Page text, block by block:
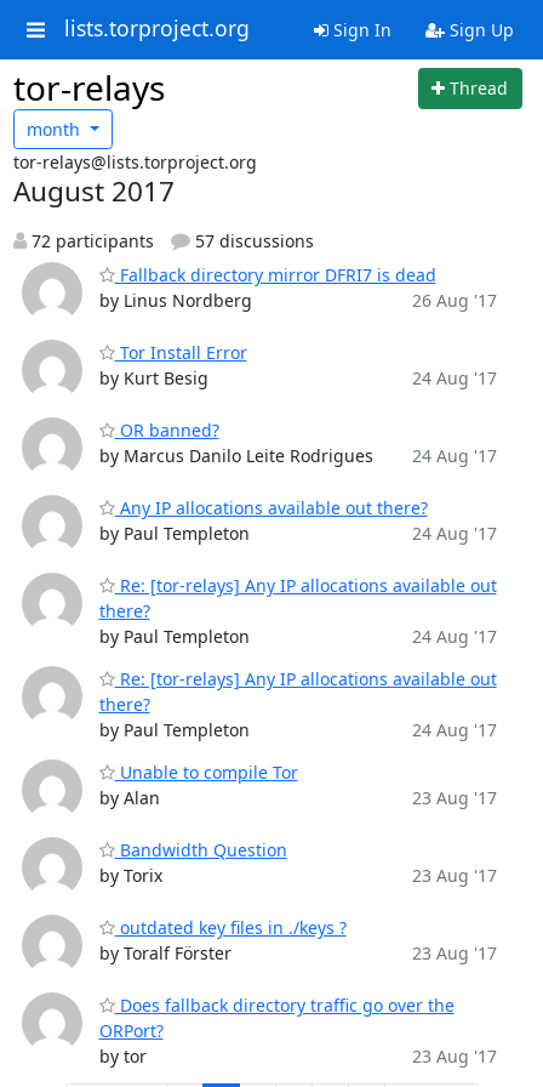
lists.torproject.org Sign In Sign Up
tor-relays
Thread
month
tor-relays@lists.torproject.org
August 2017
72 participants
57 discussions
Fallback directory mirror DFRI7 is dead
by Linus Nordberg
26 Aug '17
Tor Install Error
by Kurt Besig
24 Aug '17
OR banned?
by Marcus Danilo Leite Rodrigues
24 Aug '17
Any IP allocations available out there?
by Paul Templeton
24 Aug '17
Re: [tor-relays] Any IP allocations available out
there?
by Paul Templeton
24 Aug '17
Re: [tor-relays] Any IP allocations available out
there?
by Paul Templeton
24 Aug '17
Unable to compile Tor
by Alan
23 Aug '17
Bandwidth Question
by Torix
23 Aug '17
outdated key files in ./keys ?
by Toralf Förster
23 Aug '17
Does fallback directory traffic go over the
ORPort?
by tor
23 Aug '17